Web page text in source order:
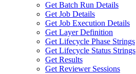
Get Batch Run Details
Get Job Details
Get Job Execution Details
Get Layer Definition
Get Lifecycle Phase Strings
Get Lifecycle Status Strings
Get Results
Get Reviewer Sessions